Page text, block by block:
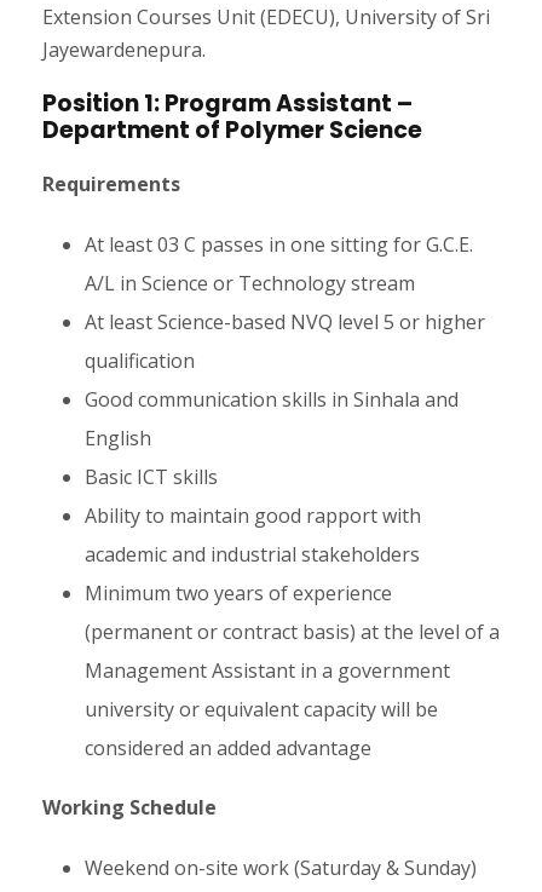
Extension Courses Unit (EDECU), University of Sri
Jayewardenepura.
Position 1: Program Assistant –
Department of Polymer Science
Requirements
At least 03 C passes in one sitting for G.C.E.
A/L in Science or Technology stream
At least Science-based NVQ level 5 or higher
qualification
Good communication skills in Sinhala and
English
Basic ICT skills
Ability to maintain good rapport with
academic and industrial stakeholders
Minimum two years of experience
(permanent or contract basis) at the level of a
Management Assistant in a government
university or equivalent capacity will be
considered an added advantage
Working Schedule
Weekend on-site work (Saturday & Sunday)